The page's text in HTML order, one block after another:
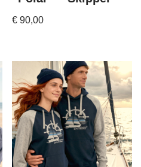
€ 90,00